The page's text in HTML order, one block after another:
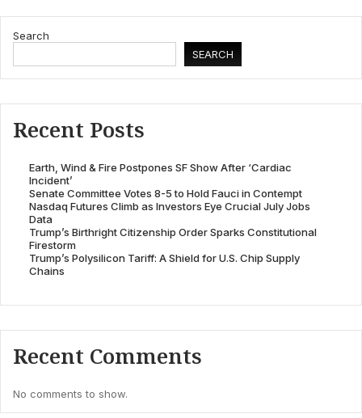
Search
SEARCH
Recent Posts
Earth, Wind & Fire Postpones SF Show After ‘Cardiac
Incident’
Senate Committee Votes 8-5 to Hold Fauci in Contempt
Nasdaq Futures Climb as Investors Eye Crucial July Jobs
Data
Trump’s Birthright Citizenship Order Sparks Constitutional
Firestorm
Trump’s Polysilicon Tariff: A Shield for U.S. Chip Supply
Chains
Recent Comments
No comments to show.